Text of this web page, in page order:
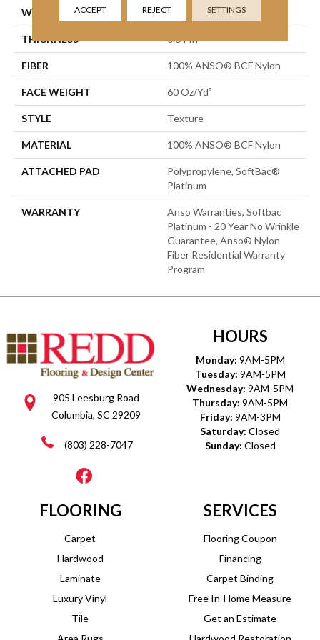
WIDTH 15 Ft
THICKNESS 0.64 In
FIBER 100% ANSO® BCF Nylon
FACE WEIGHT 60 Oz/yd²
STYLE Texture
MATERIAL 100% ANSO® BCF Nylon
ATTACHED PAD
Polypropylene, SoftBac®
Platinum
WARRANTY
Anso Warranties, Softbac
Platinum - 20 Year No Wrinkle
Guarantee, Anso® Nylon
Fiber Residential Warranty
Program
905 Leesburg Road
Columbia, SC 29209
(803) 228-7047
HOURS
Monday: 9AM-5PM
Tuesday: 9AM-5PM
Wednesday: 9AM-5PM
Thursday: 9AM-5PM
Friday: 9AM-3PM
Saturday: Closed
Sunday: Closed
FLOORING
Carpet
Hardwood
Laminate
Luxury Vinyl
Tile
SERVICES
Flooring Coupon
Financing
Carpet Binding
Free In-Home Measure
Get an Estimate
ACCEPT REJECT SETTINGS